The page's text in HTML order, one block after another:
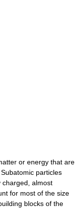
or energy that are
particles
charged, almost
for most of the size
blocks of the